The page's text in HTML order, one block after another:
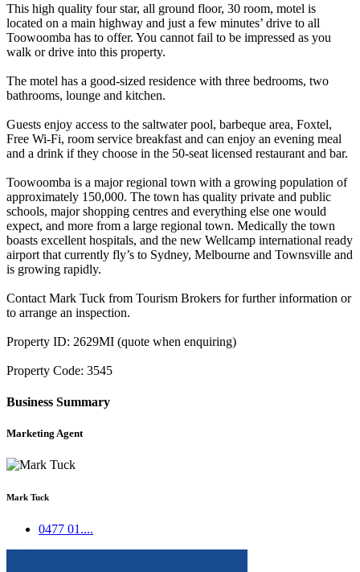
This high quality four star, all ground floor, 30 room, motel is
located on a main highway and just a few minutes’ drive to all
Toowoomba has to offer. You cannot fail to be impressed as you
walk or drive into this property.
The motel has a good-sized residence with three bedrooms, two
bathrooms, lounge and kitchen.
Guests enjoy access to the saltwater pool, barbeque area, Foxtel,
Free Wi-Fi, room service breakfast and can enjoy an evening meal
and a drink if they choose in the 50-seat licensed restaurant and bar.
Toowoomba is a major regional town with a growing population of
approximately 150,000. The town has quality private and public
schools, major shopping centres and everything else one would
expect, and more from a large regional town. Medically the town
boasts excellent hospitals, and the new Wellcamp international ready
airport that currently fly’s to Sydney, Melbourne and Townsville and
is growing rapidly.
Contact Mark Tuck from Tourism Brokers for further information or
to arrange an inspection.
Property ID: 2629MI (quote when enquiring)
Property Code: 3545
Business Summary
Marketing Agent
Mark Tuck
0477 01....